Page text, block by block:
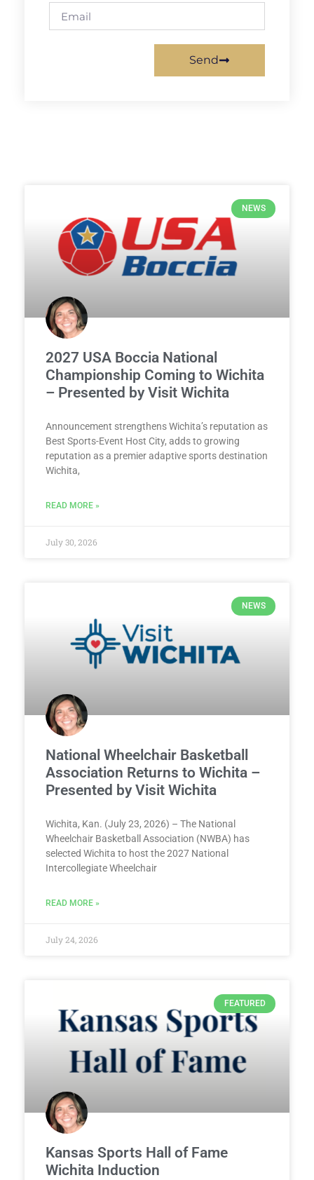
Send
NEWS
2027 USA Boccia National
Championship Coming to Wichita
– Presented by Visit Wichita
Announcement strengthens Wichita’s reputation as
Best Sports-Event Host City, adds to growing
reputation as a premier adaptive sports destination
Wichita,
READ MORE »
July 30, 2026
NEWS
National Wheelchair Basketball
Association Returns to Wichita –
Presented by Visit Wichita
Wichita, Kan. (July 23, 2026) – The National
Wheelchair Basketball Association (NWBA) has
selected Wichita to host the 2027 National
Intercollegiate Wheelchair
READ MORE »
July 24, 2026
FEATURED
Kansas Sports Hall of Fame
Wichita Induction